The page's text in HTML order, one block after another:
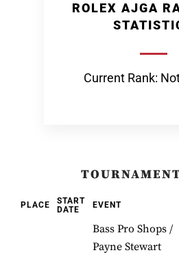
ROLEX AJGA
Current Rank:
PLACE
START
DATE
EVENT
Bass Pro Shops /
Payne Stewart